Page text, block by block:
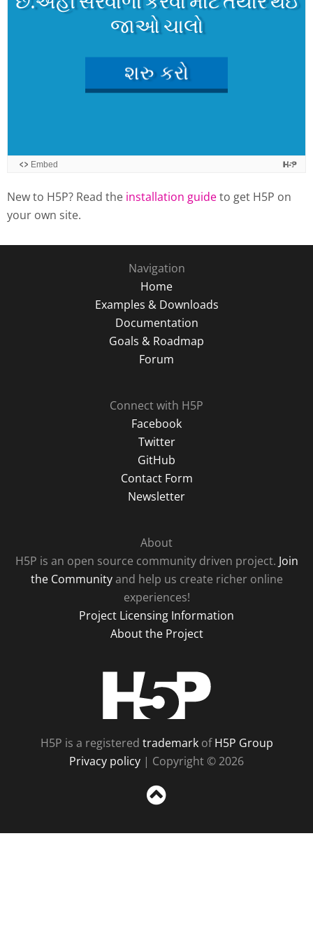
New to H5P? Read the installation guideto get H5P on
your own site.
Navigation
Home
Examples & Downloads
Documentation
Goals & Roadmap
Forum
Connect with H5P
Facebook
Twitter
GitHub
Contact Form
Newsletter
About
H5P is an open source community driven project. Join
the Communityand help us create richer online
experiences!
Project Licensing Information
About the Project
H5P is a registered trademarkofH5P Group
Privacy policy | Copyright © 2026